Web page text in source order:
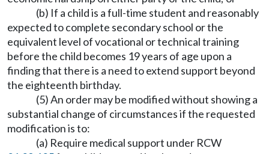
(b) If a child is a full-time student and reasonably
expected to complete secondary school or the
equivalent level of vocational or technical training
before the child becomes 19 years of age upon a
finding that there is a need to extend support beyond
the eighteenth birthday.
(5) An order may be modified without showing a
substantial change of circumstances if the requested
modification is to:
(a) Require medical support under RCW